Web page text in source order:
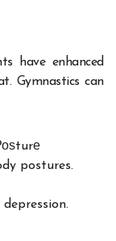
have enhanced
Gymnastics can
postures.